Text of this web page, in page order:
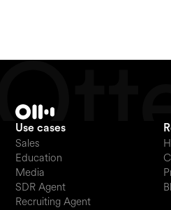
Use cases
Sales
Education
Media
SDR Agent
Recruiting Agent